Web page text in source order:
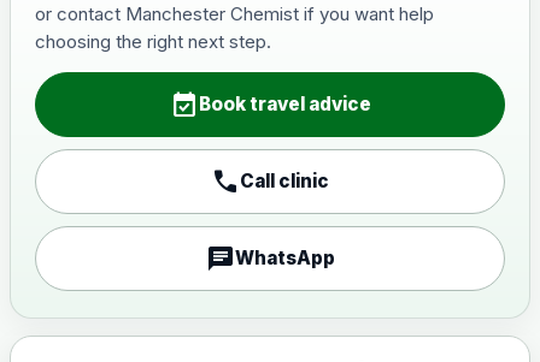
Japanese Encephalitis
Choose the option below.
View product details
vaccine, inactivated,
adsorbed
Measles, Mumps & Rubella (Combined)
Choose the option below.
or contact Manchester Chemist if you want help
choosing the right next step.
event_available Book travel advice
call Call clinic
chatWhatsApp